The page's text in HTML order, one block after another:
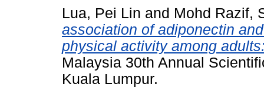
Lua, Pei Lin and Mohd Razif,
association of adiponectin
physical activity among
Malaysia 30th Annual
Kuala Lumpur.